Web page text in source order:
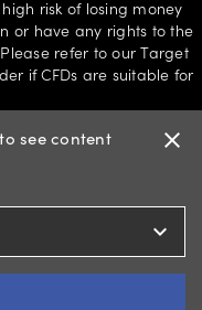
risk of losing money
or have any rights to the
refer to our Target
if CFDs are suitable for
see content
close
expand_more